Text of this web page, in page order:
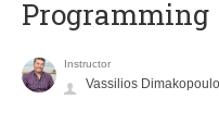
Programming
Instructor
Vassilios